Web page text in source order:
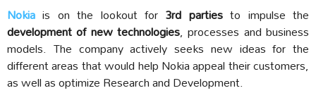
Nokia is on the lookout for 3rd partiesto impulse the
development of new technologies, processes and business
models. The company actively seeks new ideas for the
different areas that would help Nokia appeal their customers,
as well as optimize Research and Development.